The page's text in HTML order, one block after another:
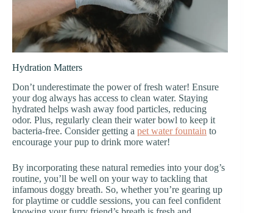
Hydration Matters
Don’t underestimate the power of fresh water! Ensure
your dog always has access to clean water. Staying
hydrated helps wash away food particles, reducing
odor. Plus, regularly clean their water bowl to keep it
bacteria-free. Consider getting a pet water fountain to
encourage your pup to drink more water!
By incorporating these natural remedies into your dog’s
routine, you’ll be well on your way to tackling that
infamous doggy breath. So, whether you’re gearing up
for playtime or cuddle sessions, you can feel confident